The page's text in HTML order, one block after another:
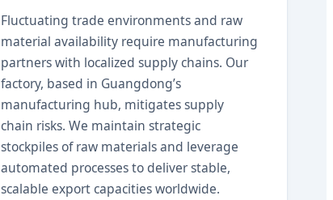
Fluctuating trade environments and raw
material availability require manufacturing
partners with localized supply chains. Our
factory, based in Guangdong’s
manufacturing hub, mitigates supply
chain risks. We maintain strategic
stockpiles of raw materials and leverage
automated processes to deliver stable,
scalable export capacities worldwide.